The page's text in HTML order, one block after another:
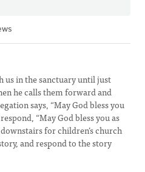
us in the sanctuary until just
he calls them forward and
says, “May God bless you
“May God bless you as
for children’s church
and respond to the story